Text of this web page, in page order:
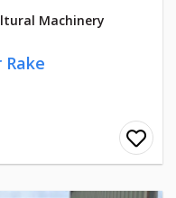
Machinery